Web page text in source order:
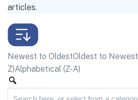
articles.
Newest to OldestOldest to Newest
Z)Alphabetical (Z-A)